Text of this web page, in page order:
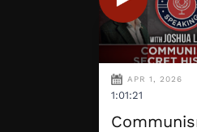
APR 1, 2026
1:01:21